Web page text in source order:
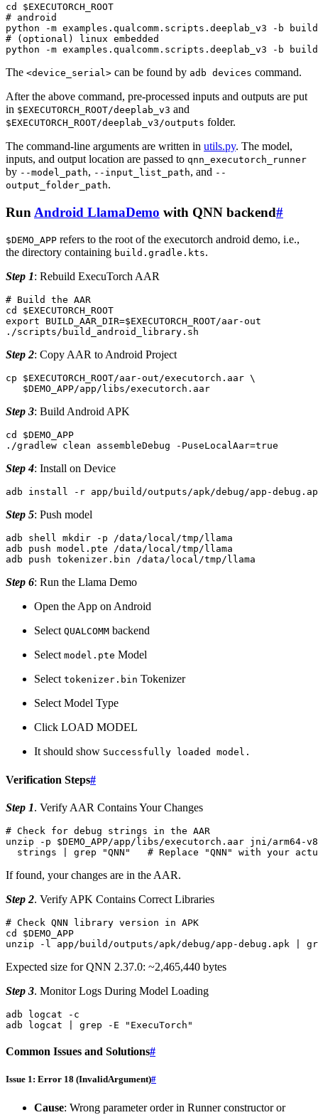
cd
$EXECUTORCH_ROOT
# android
python
-m examples.qualcomm.scripts.deeplab_v3 -b
# (optional) linux embedded
python
-m examples.qualcomm.scripts.deeplab_v3 -b
The <device_serial> can be found by adb devices command.
After the above command, pre-processed inputs and outputs are put
in $EXECUTORCH_ROOT/deeplab_v3 and
$EXECUTORCH_ROOT/deeplab_v3/outputs folder.
The command-line arguments are written in utils.py. The model,
inputs, and output location are passed to qnn_executorch_runner
by --model_path, --input_list_path, and --
output_folder_path.
Run Android LlamaDemo with QNN backend#
$DEMO_APP refers to the root of the executorch android demo, i.e.,
the directory containing build.gradle.kts.
Step 1: Rebuild ExecuTorch AAR
# Build the AAR
cd
$EXECUTORCH_ROOT
export
BUILD_AAR_DIR=$EXECUTORCH_ROOT/aar-out
Step 2: Copy AAR to Android Project
cp $EXECUTORCH_ROOT/aar-out/executorch.aar \
$DEMO_APP
Step 3: Build Android APK
cd
$DEMO_APP
./gradlew clean assembleDebug -PuseLocalAar=true
Step 4: Install on Device
adb install -r
Step 5: Push model
adb shell mkdir -p
/data/local/tmp/llama
adb
push model.pte
/data/local/tmp/llama
adb
push tokenizer.bin
Step 6: Run the Llama Demo
Open the App on Android
Select QUALCOMM backend
Select model.pte Model
Select tokenizer.bin Tokenizer
Select Model Type
Click LOAD MODEL
It should show Successfully loaded model.
Verification Steps#
Step 1. Verify AAR Contains Your Changes
# Check for debug strings in the AAR
unzip
-p $DEMO_APP/app/libs/executorch.aar jni/arm64-
strings
grep "QNN" # Replace "QNN" with your
If found, your changes are in the AAR.
Step 2. Verify APK Contains Correct Libraries
# Check QNN library version in APK
cd
$DEMO_APP
unzip
-l app/build/outputs/apk/debug/app-debug.apk
Expected size for QNN 2.37.0: ~2,465,440 bytes
Step 3. Monitor Logs During Model Loading
adb logcat
-c
adb
logcat grep -E "ExecuTorch"
Common Issues and Solutions#
Issue 1: Error 18 (InvalidArgument)#
Cause: Wrong parameter order in Runner constructor or